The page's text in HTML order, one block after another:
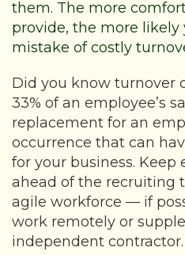
them. The more
provide, the more likely
mistake of costly
Did you know turnover
33% of an employee’s
replacement for an
occurrence that can
for your business. Keep
ahead of the recruiting
agile workforce — if
work remotely or
independent contractor.